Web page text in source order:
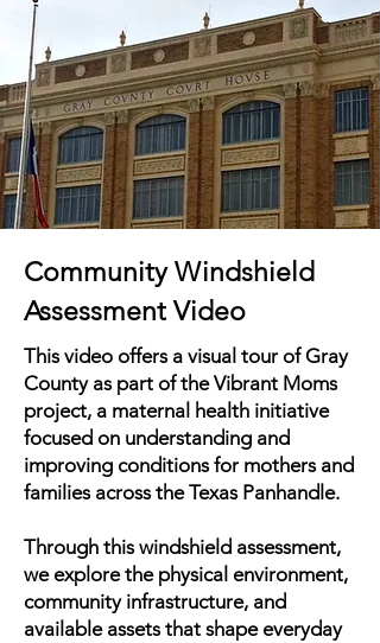
Community Windshield
Assessment Video
This video offers a visual tour of Gray
County as part of the Vibrant Moms
project, a maternal health initiative
focused on understanding and
improving conditions for mothers and
families across the Texas Panhandle.
Through this windshield assessment,
we explore the physical environment,
community infrastructure, and
available assets that shape everyday